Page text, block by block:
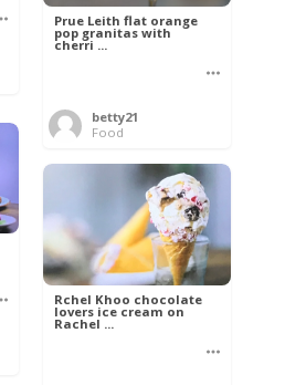
Prue Leith flat orange
pop granitas with
cherri ...
betty21
Food
Rchel Khoo chocolate
lovers ice cream on
Rachel ...